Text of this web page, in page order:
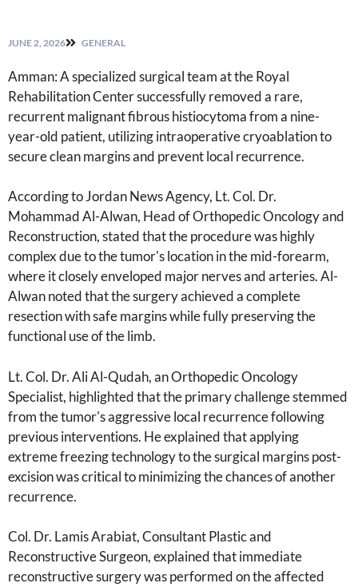
JUNE 2, 2026 GENERAL
Amman: A specialized surgical team at the Royal
Rehabilitation Center successfully removed a rare,
recurrent malignant fibrous histiocytoma from a nine-
year-old patient, utilizing intraoperative cryoablation to
secure clean margins and prevent local recurrence.
According to Jordan News Agency, Lt. Col. Dr.
Mohammad Al-Alwan, Head of Orthopedic Oncology and
Reconstruction, stated that the procedure was highly
complex due to the tumor's location in the mid-forearm,
where it closely enveloped major nerves and arteries. Al-
Alwan noted that the surgery achieved a complete
resection with safe margins while fully preserving the
functional use of the limb.
Lt. Col. Dr. Ali Al-Qudah, an Orthopedic Oncology
Specialist, highlighted that the primary challenge stemmed
from the tumor's aggressive local recurrence following
previous interventions. He explained that applying
extreme freezing technology to the surgical margins post-
excision was critical to minimizing the chances of another
recurrence.
Col. Dr. Lamis Arabiat, Consultant Plastic and
Reconstructive Surgeon, explained that immediate
reconstructive surgery was performed on the affected